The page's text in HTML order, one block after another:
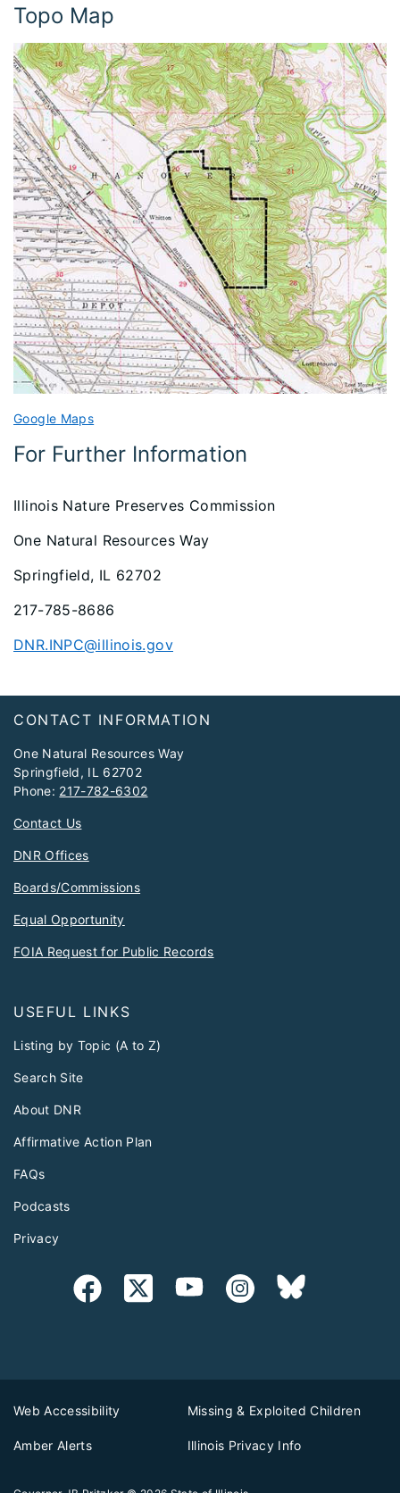
Topo Map
Google Maps
For Further Information
Illinois Nature Preserves Commission
One Natural Resources Way
Springfield, IL 62702
217-785-8686
DNR.INPC@illinois.gov
CONTACT INFORMATION
One Natural Resources Way
Springfield, IL 62702
Phone: 217-782-6302
Contact Us
DNR Offices
Boards/Commissions
Equal Opportunity
FOIA Request for Public Records
USEFUL LINKS
Listing by Topic (A to Z)
Search Site
About DNR
Affirmative Action Plan
FAQs
Podcasts
Privacy
Web Accessibility Missing & Exploited Children
Amber Alerts Illinois Privacy Info